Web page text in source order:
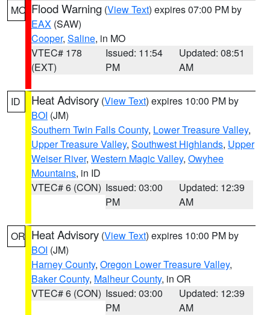
MO Flood Warning (View Text) expires 07:00 PM by
EAX (SAW)
Cooper, Saline, in MO
VTEC# 178
(EXT)
Issued: 11:54
PM
Updated: 08:51
AM
ID Heat Advisory (View Text) expires 10:00 PM by
BOI (JM)
Southern Twin Falls County, Lower Treasure Valley,
Upper Treasure Valley, Southwest Highlands, Upper
Weiser River, Western Magic Valley, Owyhee
Mountains, in ID
VTEC# 6 (CON) Issued: 03:00
PM
Updated: 12:39
AM
OR Heat Advisory (View Text) expires 10:00 PM by
BOI (JM)
Harney County, Oregon Lower Treasure Valley,
Baker County, Malheur County, in OR
VTEC# 6 (CON) Issued: 03:00
PM
Updated: 12:39
AM